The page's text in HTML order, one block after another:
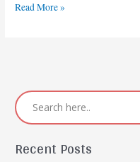
30%
Read More »
Recent Posts